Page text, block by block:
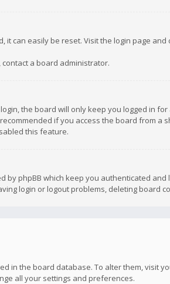
it can easily be reset. Visit the login page and
a board administrator.
the board will only keep you logged in
if you access the board from a
this feature.
by phpBB which keep you authenticated
login or logout problems, deleting board
in the board database. To alter them, visit
all your settings and preferences.